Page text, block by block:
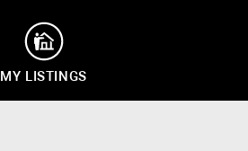
MY LISTINGS